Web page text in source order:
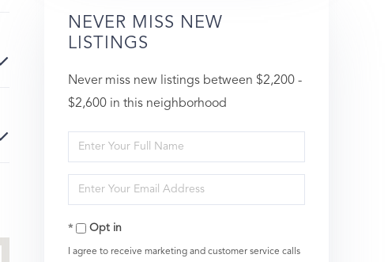
NEVER MISS NEW
LISTINGS
Never miss new listings between $2,200 -
$2,600 in this neighborhood
Enter
Full
Name
Enter
Your
EmailOpt in
I agree to receive marketing and customer service calls